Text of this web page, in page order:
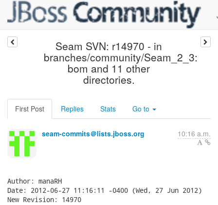
Seam SVN: r14970 - in
branches/community/Seam_2_3:
bom and 11 other
directories.
First Post Replies Stats Go to
seam-commits＠lists.jboss.org 10:16 a.m.
Author: manaRH
Date: 2012-06-27 11:16:11 -0400 (Wed, 27 Jun 2012)
New Revision: 14970